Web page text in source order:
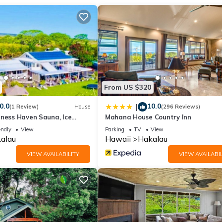
market and historical museums and must see stops. Also
Highway, the original highway built back in the 20’s that took
Hilo (many beach parks and snorkel spots here), 20 minutes to
few minutes to the beautiful white sandy Hapuna Beach.
(1 Review) House
Haven Sauna, Ice
View
VIEW AVAILABILITY
From US $320
| 10.0(296 Reviews)
Mahana House Country Inn
Parking TV View
Hawaii Hakalau
VIEW